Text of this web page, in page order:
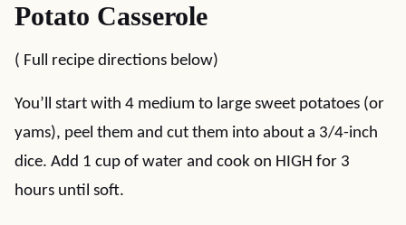
Potato Casserole
( Full recipe directions below)
You’ll start with 4 medium to large sweet potatoes (or
yams), peel them and cut them into about a 3/4-inch
dice. Add 1 cup of water and cook on HIGH for 3
hours until soft.